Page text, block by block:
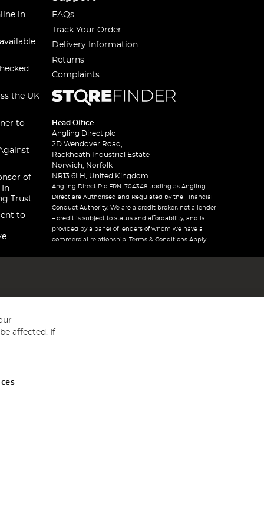
in
the UK
to
of
In
Trust
to
FAQs
Track Your Order
Delivery Information
Returns
Complaints
Head Office
Angling Direct plc
2D Wendover Road,
Rackheath Industrial Estate
Norwich, Norfolk
NR13 6LH, United Kingdom
Angling Direct Plc FRN: 704348 trading as Angling
Direct are Authorised and Regulated by the Financial
Conduct Authority. We are a credit broker, not a lender
– credit is subject to status and affordability, and is
provided by a panel of lenders of whom we have a
commercial relationship. Terms & Conditions Apply.
and Wales No 05151321. VAT No GB 152140945
affected. If